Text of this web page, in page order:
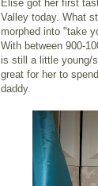
Elise got her first
Valley today. What
morphed into "take
With between 900-
is still a little young/
great for her to
daddy.